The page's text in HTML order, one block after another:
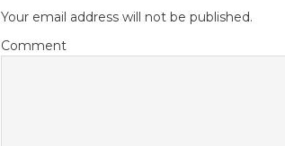
Your email address will not be published.
Comment